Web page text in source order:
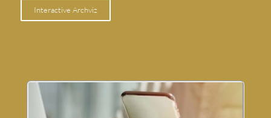
Interactive Archviz